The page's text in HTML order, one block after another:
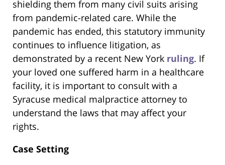
shielding them from many civil suits arising
from pandemic-related care. While the
pandemic has ended, this statutory immunity
continues to influence litigation, as
demonstrated by a recent New York ruling. If
your loved one suffered harm in a healthcare
facility, it is important to consult with a
Syracuse medical malpractice attorney to
understand the laws that may affect your
rights.
Case Setting